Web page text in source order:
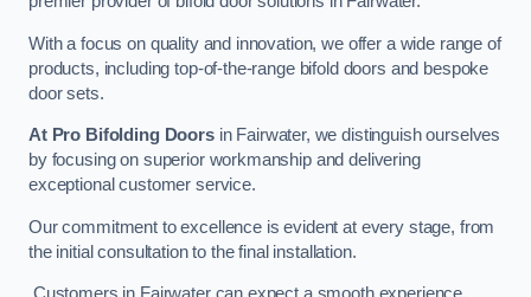
With a focus on quality and innovation, we offer a wide range of
products, including top-of-the-range bifold doors and bespoke
door sets.
At Pro Bifolding Doorsin Fairwater, we distinguish ourselves
by focusing on superior workmanship and delivering
exceptional customer service.
Our commitment to excellence is evident at every stage, from
the initial consultation to the final installation.